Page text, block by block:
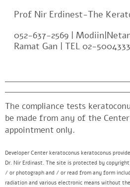
Prof Nir Erdinest-The
052-637-2569 |
Ramat Gan | TEL 02-5004333
The compliance tests
be made from any of the
appointment only.
Developer Center keratoconus keratoconus
Dr. Nir Erdinast. The site is protected by
/ or photograph and / or read from any form
radiation and various electronic means without